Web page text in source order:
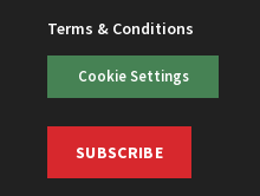
Terms & Conditions
Cookie Settings
SUBSCRIBE